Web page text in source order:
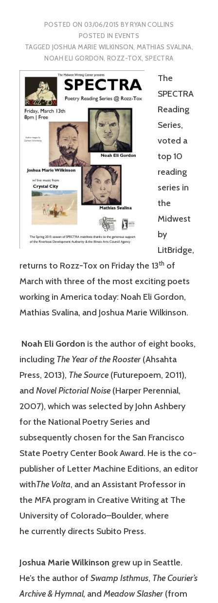
POSTED ON 03/06/2015 BYRYAN COLLINS
POSTED IN EVENTS
TAGGED JOSHUA MARIE WILKINSON, MATHIAS SVALINA,
NOAH ELI GORDON, ROZZ-TOX, SPECTRA
The
SPECTRA
Reading
Series,
voted a
top 10
reading
series in
the
Midwest
by
LitBridge,
returns to Rozz-Tox on Friday the 13th of
March with three of the most exciting poets
working in America today: Noah Eli Gordon,
Mathias Svalina, and Joshua Marie Wilkinson.
Noah Eli Gordon is the author of eight books,
including The Year of the Rooster(Ahsahta
Press, 2013), The Source (Futurepoem, 2011),
and Novel Pictorial Noise (Harper Perennial,
2007), which was selected by John Ashbery
for the National Poetry Series and
subsequently chosen for the San Francisco
State Poetry Center Book Award. He is the co-
publisher of Letter Machine Editions, an editor
withThe Volta, and an Assistant Professor in
the MFA program in Creative Writing at The
University of Colorado–Boulder, where
he currently directs Subito Press.
Joshua Marie Wilkinson grew up in Seattle.
He’s the author of Swamp Isthmus, The Courier’s
Archive & Hymnal, and Meadow Slasher(from